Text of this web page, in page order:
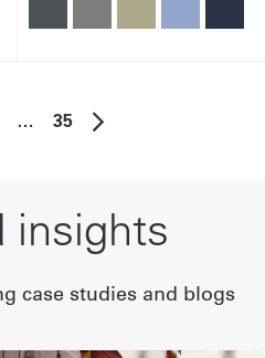
… 35
insights
case studies and blogs